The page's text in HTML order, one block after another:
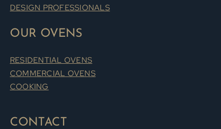
DESIGN PROFESSIONALS
OUR OVENS
RESIDENTIAL OVENS
COMMERCIAL OVENS
COOKING
CONTACT